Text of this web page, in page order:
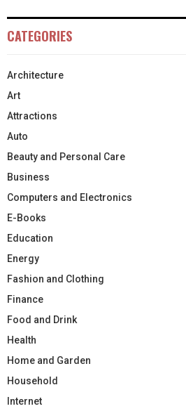
CATEGORIES
Architecture
Art
Attractions
Auto
Beauty and Personal Care
Business
Computers and Electronics
E-Books
Education
Energy
Fashion and Clothing
Finance
Food and Drink
Health
Home and Garden
Household
Internet